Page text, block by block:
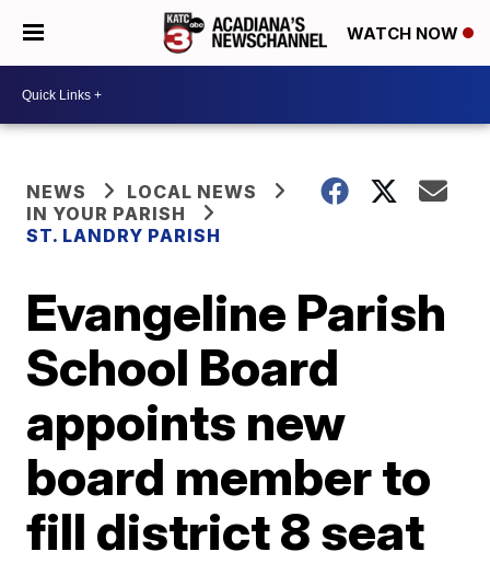
WATCH NOW
NEWS
LOCAL NEWS
IN YOUR PARISH
ST. LANDRY PARISH
Evangeline Parish
School Board
appoints new
board member to
fill district 8 seat